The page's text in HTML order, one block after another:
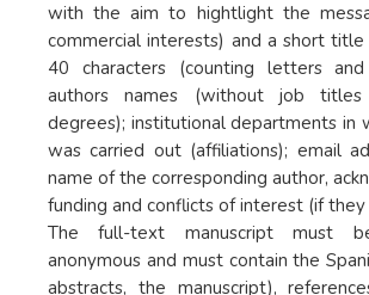
with the aim to hightlight the
commercial interests) and a short
40 characters (counting letters
authors names (without job titles
degrees); institutional departments in
was carried out (affiliations); email
name of the corresponding author,
funding and conflicts of interest (if
The full-text manuscript must
anonymous and must contain the
abstracts, the manuscript),